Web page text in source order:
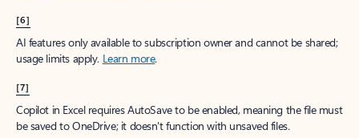
[6]
AI features only available to subscription owner and cannot be shared;
usage limits apply. Learn more.
[7]
Copilot in Excel requires AutoSave to be enabled, meaning the file must
be saved to OneDrive; it doesn't function with unsaved files.